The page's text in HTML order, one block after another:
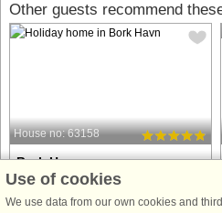
Other guests recommend
House no: 63158
Bork Havn
6 persons, 105 m²
5 m to coast.
Use of cookies
We use data from our own cookies and